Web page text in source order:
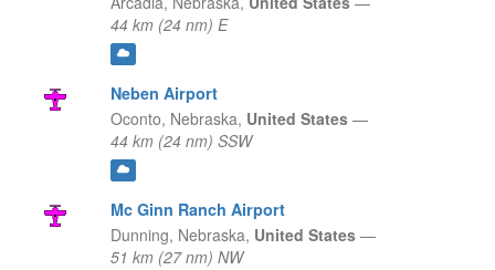
44 km (24 nm) E
Neben Airport
Oconto, Nebraska, United States —
44 km (24 nm) SSW
Mc Ginn Ranch Airport
Dunning, Nebraska, United States —
51 km (27 nm) NW